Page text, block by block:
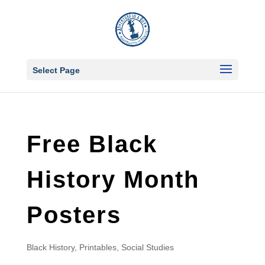
Select Page
Free Black
History Month
Posters
Black History, Printables, Social Studies